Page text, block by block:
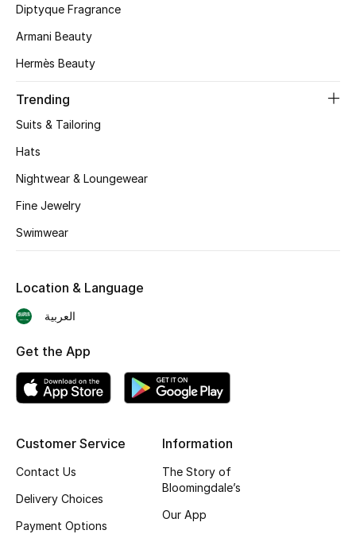
Beauty
View All Beauty
New In
Fragrance
Fragrance Finder
Skincare
Haircare
Wellness
Beauty Edits
Diptyque Fragrance
Armani Beauty
Hermès Beauty
Trending
Suits & Tailoring
Hats
Nightwear & Loungewear
Fine Jewelry
Swimwear
Customer Service
Contact Us
Delivery Choices
Payment Options
Information
The Story of
Bloomingdale’s
Our App
Location & Language
العربية
Get the App